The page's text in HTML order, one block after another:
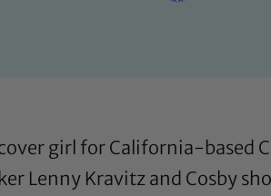
girl for California-based
Lenny Kravitz and Cosby